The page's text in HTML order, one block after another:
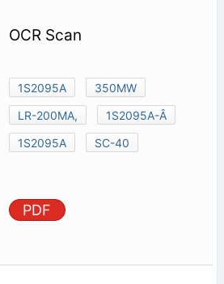
OCR Scan
1S2095A
350MW
LR-200MA,
1S2095A-Â
1S2095A
SC-40
PDF